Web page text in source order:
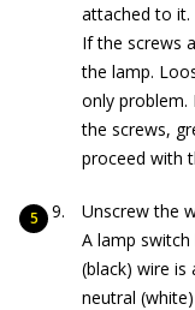
attached to it.
If the screws
the lamp.
only problem.
the screws,
proceed with
Unscrew the
A lamp
(black) wire is
neutral